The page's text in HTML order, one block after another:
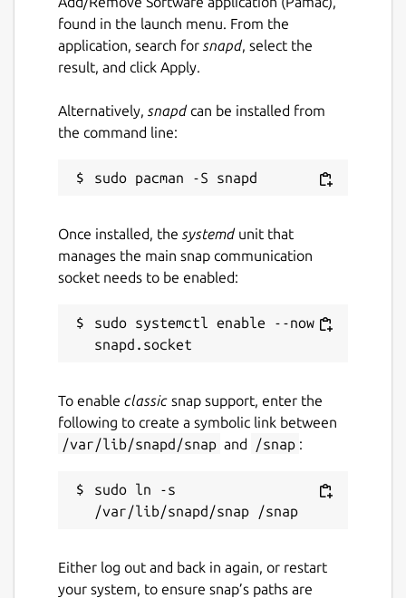
found in the launch menu. From the
application, search for snapd, select the
result, and click Apply.
Alternatively, snapdcan be installed from
the command line:
Once installed, the systemdunit that
manages the main snap communication
socket needs to be enabled:
sudo systemctl enable --now
To enable classic snap support, enter the
following to create a symbolic link between
/var/lib/snapd/snap and /snap :
sudo ln -s
Either log out and back in again, or restart
your system, to ensure snap’s paths are